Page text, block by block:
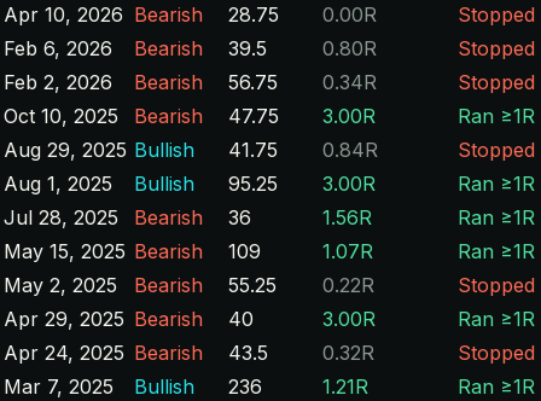
Apr 10, 2026 Bearish 28.75 0.00R
Stopped
Feb 6, 2026
Bearish 39.5 0.80R
Stopped
Feb 2, 2026
Bearish 56.75 0.34R
Stopped
Oct 10, 2025
Bearish 47.75 3.00R
Ran ≥1R
Aug 29, 2025 Bullish 41.75 0.84R
Stopped
Aug 1, 2025
Bullish 95.25 3.00R
Ran ≥1R
Jul 28, 2025
Bearish 36 1.56R
Ran ≥1R
May 15, 2025 Bearish 109 1.07R
Ran ≥1R
May 2, 2025
Bearish 55.25 0.22R
Stopped
Apr 29, 2025 Bearish 40 3.00R
Ran ≥1R
Apr 24, 2025 Bearish 43.5 0.32R
Stopped
Mar 7, 2025
Bullish 236 1.21R
Ran ≥1R